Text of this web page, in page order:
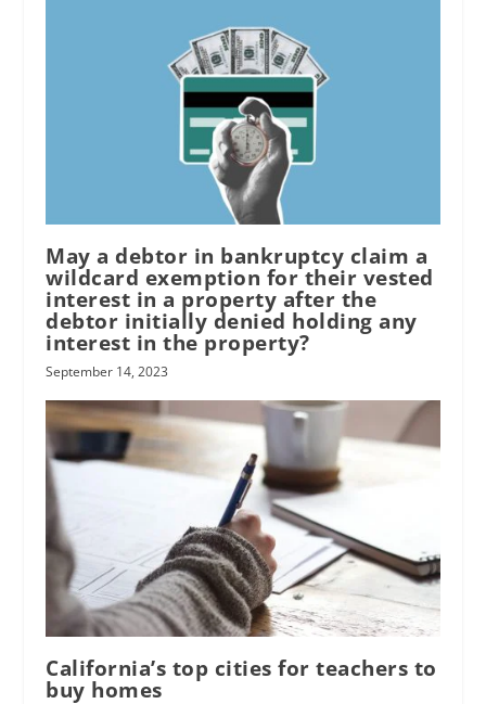
May a debtor in bankruptcy claim a
wildcard exemption for their vested
interest in a property after the
debtor initially denied holding any
interest in the property?
September 14, 2023
California’s top cities for teachers to
buy homes